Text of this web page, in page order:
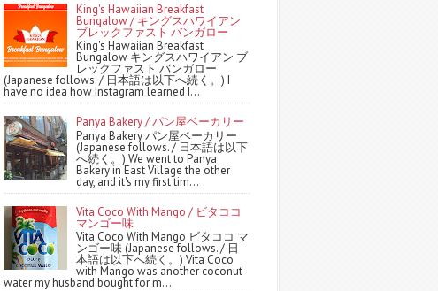
King's Hawaiian Breakfast
Bungalow / キングスハワイアン
ブレックファスト バンガロー
King's Hawaiian Breakfast
Bungalow キングスハワイアン ブ
レックファスト バンガロー
(Japanese follows. / 日本語は以下へ続く。) I
have no idea how Instagram learned I...
Panya Bakery / パン屋ベーカリー
Panya Bakery パン屋ベーカリー
(Japanese follows. / 日本語は以下
へ続く。) We went to Panya
Bakery in East Village the other
day, and it's my first tim...
Vita Coco With Mango / ビタココ
マンゴー味
Vita Coco With Mango ビタココ マ
ンゴー味 (Japanese follows. / 日
本語は以下へ続く。) Vita Coco
with Mango was another coconut
water my husband bought for m...